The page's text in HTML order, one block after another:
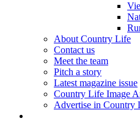
About Country Life
Contact us
Meet the team
Pitch a story
Latest magazine issue
Country Life Image
Advertise in Country